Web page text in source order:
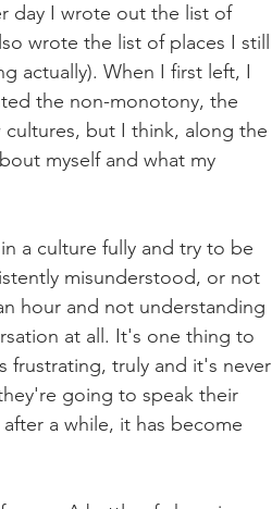
day I wrote out the list of
wrote the list of places I still
actually). When I first left, I
the non-monotony, the
cultures, but I think, along the
myself and what my
a culture fully and try to be
misunderstood, or not
hour and not understanding
at all. It's one thing to
truly and it's never
going to speak their
a while, it has become